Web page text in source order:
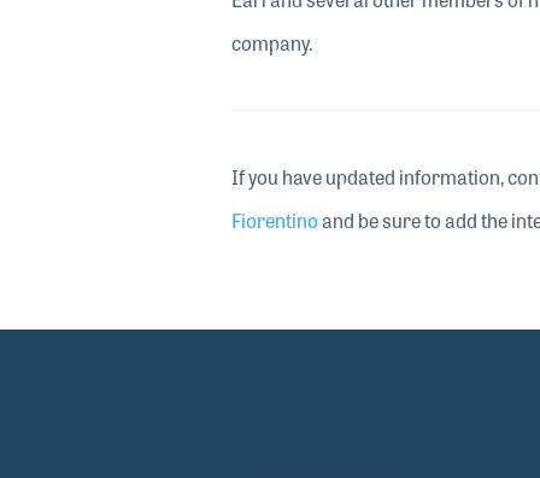
company.
If you have updated information,
Fiorentinoand be sure to add the